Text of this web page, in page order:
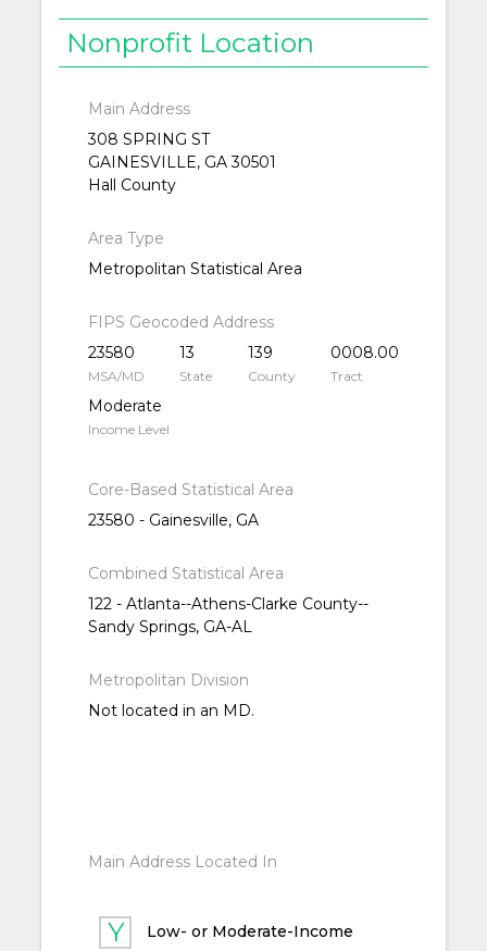
Nonprofit Location
Main Address
308 SPRING ST
GAINESVILLE, GA 30501
Hall County
Area Type
Metropolitan Statistical Area
FIPS Geocoded Address
23580
MSA/MD
13
State
139
County
0008.00
Tract
Moderate
Income Level
Core-Based Statistical Area
23580 - Gainesville, GA
Combined Statistical Area
122 - Atlanta--Athens-Clarke County--
Sandy Springs, GA-AL
Metropolitan Division
Not located in an MD.
Main Address Located In
Low- or Moderate-Income